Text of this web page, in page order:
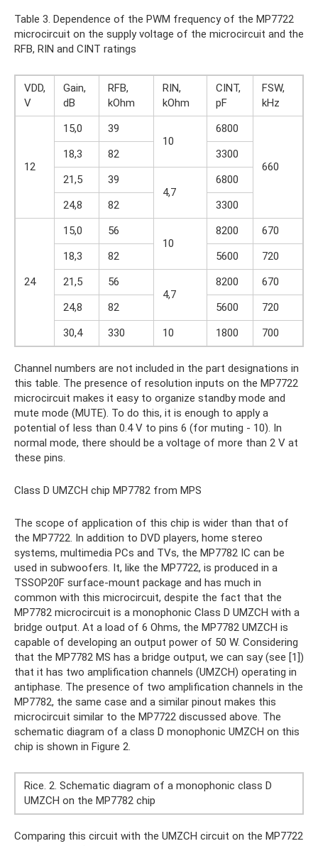
Table 3. Dependence of the PWM frequency of the MP7722
microcircuit on the supply voltage of the microcircuit and the
RFB, RIN and CINT ratings
VDD,
V
Gain,
dB
RFB,
kOhm
RIN,
kOhm
CINT,
pF
FSW,
kHz
12
15,0
39
10
6800
660
18,3 82
3300
21,5
39
4,7
6800
24,8
82 3300
24
15,0
56
10
8200
670
18,3
82 5600
720
21,5
56
4,7
8200
670
24,8
82 5600
720
30,4
330 10 1800 700
Channel numbers are not included in the part designations in
this table. The presence of resolution inputs on the MP7722
microcircuit makes it easy to organize standby mode and
mute mode (MUTE). To do this, it is enough to apply a
potential of less than 0.4 V to pins 6 (for muting - 10). In
normal mode, there should be a voltage of more than 2 V at
these pins.
Class D UMZCH chip MP7782 from MPS
The scope of application of this chip is wider than that of
the MP7722. In addition to DVD players, home stereo
systems, multimedia PCs and TVs, the MP7782 IC can be
used in subwoofers. It, like the MP7722, is produced in a
TSSOP20F surface-mount package and has much in
common with this microcircuit, despite the fact that the
MP7782 microcircuit is a monophonic Class D UMZCH with a
bridge output. At a load of 6 Ohms, the MP7782 UMZCH is
capable of developing an output power of 50 W. Considering
that the MP7782 MS has a bridge output, we can say (see [1])
that it has two amplification channels (UMZCH) operating in
antiphase. The presence of two amplification channels in the
MP7782, the same case and a similar pinout makes this
microcircuit similar to the MP7722 discussed above. The
schematic diagram of a class D monophonic UMZCH on this
chip is shown in Figure 2.
Rice. 2. Schematic diagram of a monophonic class D
UMZCH on the MP7782 chip
Comparing this circuit with the UMZCH circuit on the MP7722